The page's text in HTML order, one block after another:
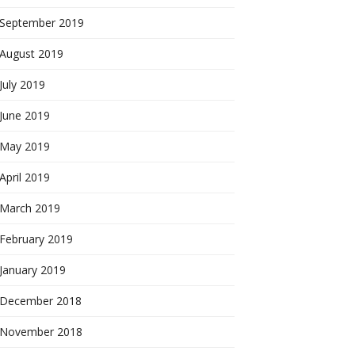
September 2019
August 2019
July 2019
June 2019
May 2019
April 2019
March 2019
February 2019
January 2019
December 2018
November 2018